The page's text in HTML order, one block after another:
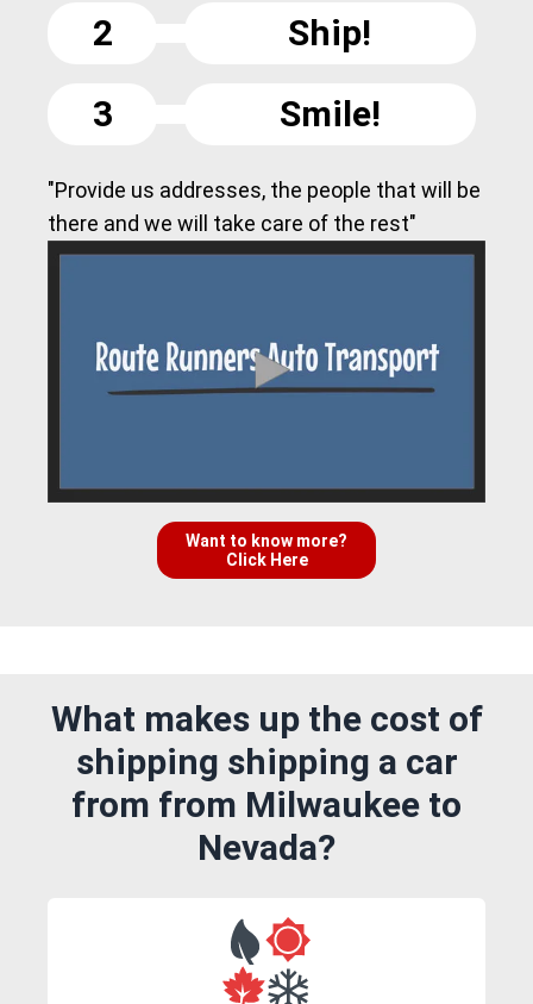
2
Ship!
3
Smile!
"Provide us addresses, the people that will be
there and we will take care of the rest"
Want to know more?
Click Here
What makes up the cost of
shipping shipping a car
from from Milwaukee to
Nevada?